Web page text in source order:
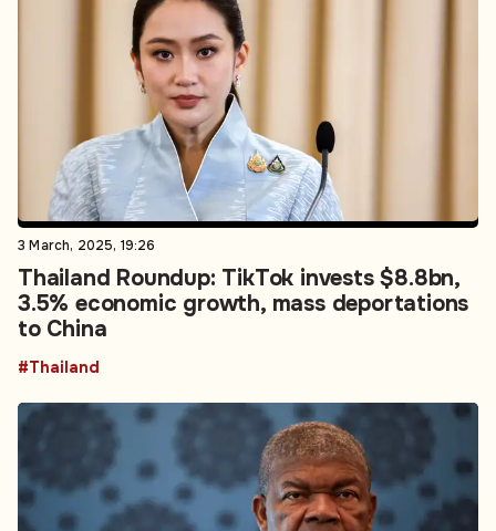
3 March, 2025, 19:26
Thailand Roundup: TikTok invests $8.8bn,
3.5% economic growth, mass deportations
to China
#Thailand